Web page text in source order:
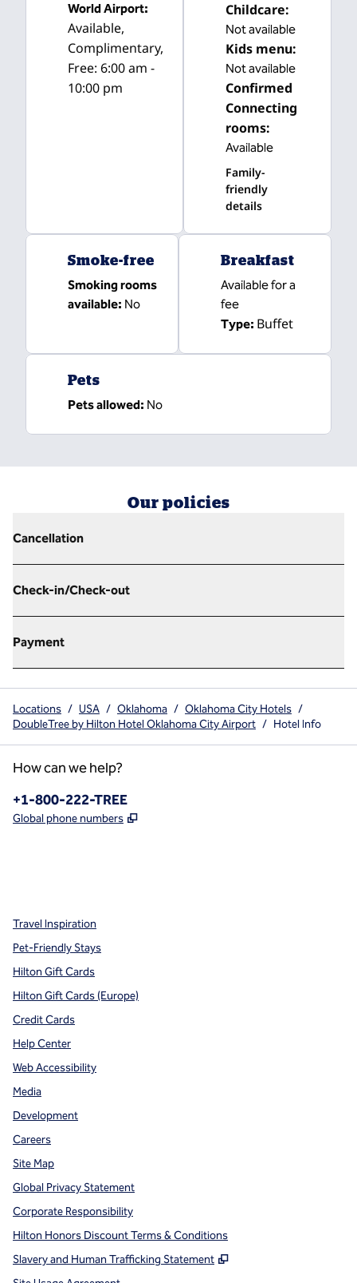
World Airport:
Available,
Complimentary,
Free: 6:00 am -
10:00 pm
Childcare:
Not available
Kids menu:
Not available
Confirmed
Connecting
rooms:
Available
Family-
friendly
details
Smoke-free
Smoking rooms
available: No
Breakfast
Available for a
fee
Type: Buffet
Pets
Pets allowed: No
Our policies
Cancellation
Check-in/Check-out
Payment
Locations / USA / Oklahoma / Oklahoma City Hotels /
DoubleTree by Hilton Hotel Oklahoma City Airport / Hotel Info
How can we help?
Phone:
+1-800-222-TREE
Global phone numbers ,
Travel Inspiration
Pet-Friendly Stays
Hilton Gift Cards
Hilton Gift Cards (Europe)
Credit Cards
Help Center
Web Accessibility
Media
Development
Careers
Site Map
Global Privacy Statement
Corporate Responsibility
Hilton Honors Discount Terms & Conditions
Slavery and Human Trafficking Statement
,